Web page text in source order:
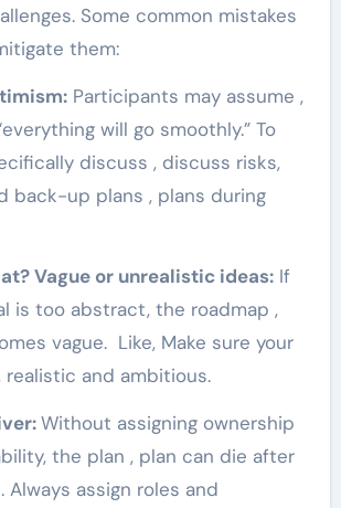
Some common mistakes
them:
Participants may assume ,
will go smoothly.” To
discuss , discuss risks,
back-up plans , plans during
Vague or unrealistic ideas:If
is too abstract, the roadmap ,
vague. Like, Make sure your
realistic and ambitious.
Without assigning ownership
the plan , plan can die after
Always assign roles and